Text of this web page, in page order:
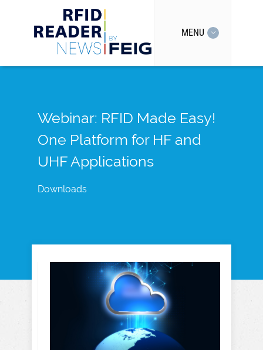
MENU
Webinar: RFID Made Easy!
One Platform for HF and
UHF Applications
Downloads